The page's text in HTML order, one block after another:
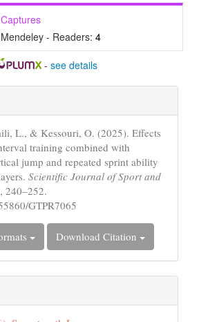
Captures
Mendeley - Readers: 4
- see details
L., & Kessouri, O. (2025). Effects
training combined with
jump and repeated sprint ability
Scientific Journal of Sport and
240–252.
GTPR7065
Download Citation